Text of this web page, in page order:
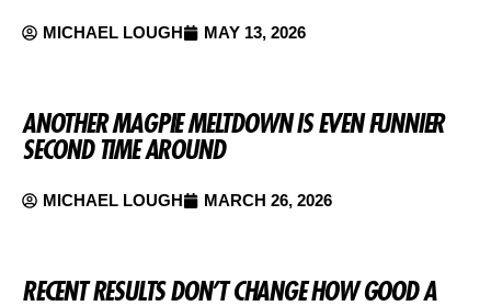
MICHAEL LOUGH MAY 13, 2026
ANOTHER MAGPIE MELTDOWN IS EVEN FUNNIER
SECOND TIME AROUND
MICHAEL LOUGH MARCH 26, 2026
RECENT RESULTS DON’T CHANGE HOW GOOD A